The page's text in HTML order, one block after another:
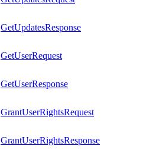
GetUpdatesResponse
GetUserRequest
GetUserResponse
GrantUserRightsRequest
GrantUserRightsResponse